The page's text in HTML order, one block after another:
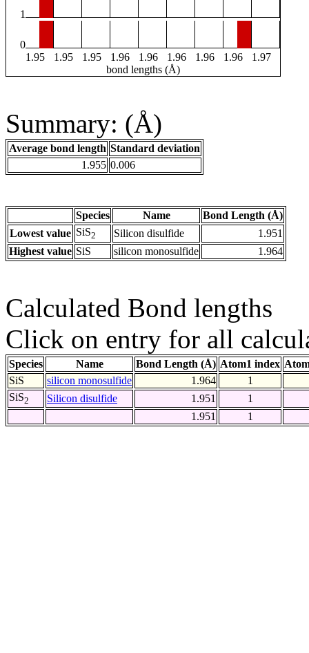
1
0
1.95
1.95 1.95 1.96 1.96 1.96 1.96 1.96
1.97
bond lengths (Å)
Summary: (Å)
Average bond length Standard deviation
1.955 0.006
Species Name
Bond Length (Å)
Lowest value SiS2 Silicon disulfide
1.951
Highest value SiS silicon monosulfide 1.964
Calculated Bond lengths
Click on entry for all
Species Name Bond Length (Å) Atom1 index
SiS
silicon monosulfide 1.964
1
SiS2 Silicon disulfide 1.951
1
1.951
1